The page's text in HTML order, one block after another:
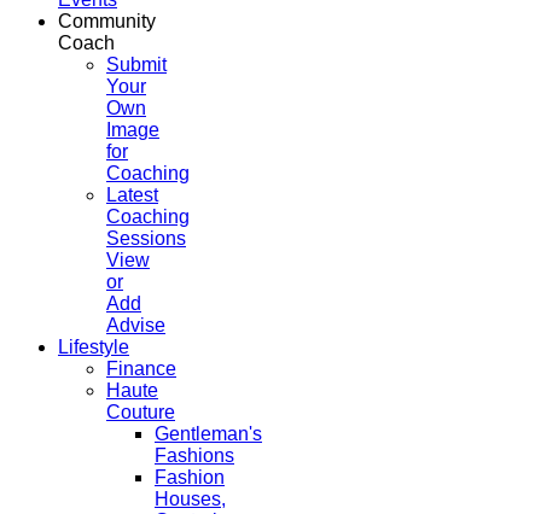
Community
Coach
Submit
Your
Own
Image
for
Coaching
Latest
Coaching
Sessions
View
or
Add
Advise
Lifestyle
Finance
Haute
Couture
Gentleman's
Fashions
Fashion
Houses,